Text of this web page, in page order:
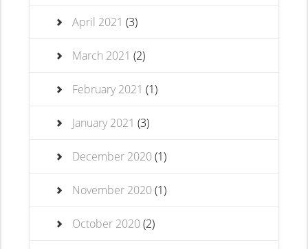
April 2021 (3)
March 2021 (2)
February 2021 (1)
January 2021 (3)
December 2020(1)
November 2020(1)
October 2020(2)